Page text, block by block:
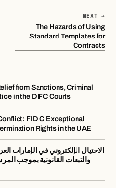
NEXT →
The Hazards of Using
Standard Templates for
Contracts
from Sanctions, Criminal
in the DIFC Courts
FIDIC Exceptional
Rights in the UAE
الاحتيال الإلكتروني في الإمارات